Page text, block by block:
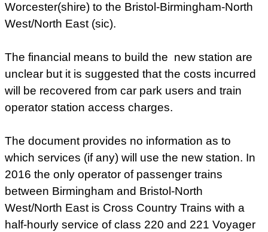
Worcester(shire) to the Bristol-Birmingham-North
West/North East (sic).
The financial means to build the new station are
unclear but it is suggested that the costs incurred
will be recovered from car park users and train
operator station access charges.
The document provides no information as to
which services (if any) will use the new station. In
2016 the only operator of passenger trains
between Birmingham and Bristol-North
West/North East is Cross Country Trains with a
half-hourly service of class 220 and 221 Voyager